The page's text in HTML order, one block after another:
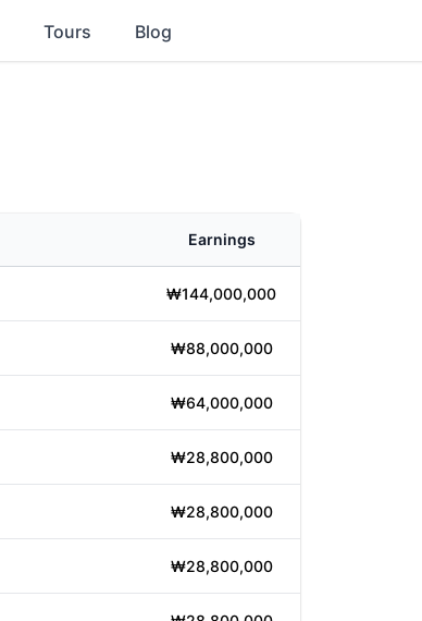
Tours Blog
Earnings
₩144,000,000
₩88,000,000
₩64,000,000
₩28,800,000
₩28,800,000
₩28,800,000